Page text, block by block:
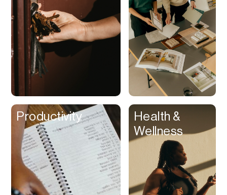
Bill Pay
Bio Links
Booking
Bookkeeping
Bookmarks
Browser Extension
Build Credit
Business Banking
Business Formation
Business Insurance
Buy Now Pay Later
Productivity
Health &
Wellness